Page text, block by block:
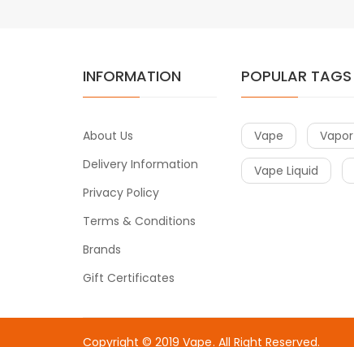
INFORMATION
About Us
Delivery Information
Privacy Policy
Terms & Conditions
Brands
Gift Certificates
POPULAR TAGS
Vape Vapor
Vape Liquid
Copyright © 2019 Vape. All Right Reserved.